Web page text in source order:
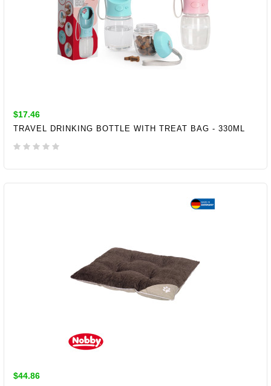
$17.46
TRAVEL DRINKING BOTTLE WITH TREAT BAG - 330ML
ADD TO CART
$44.86